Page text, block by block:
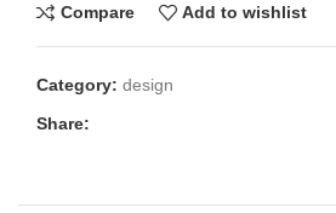
Compare Add to wishlist
Category: design
Share: